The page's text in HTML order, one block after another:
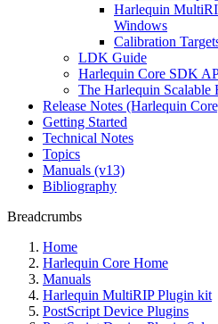
Harlequin
Windows
Calibration
LDK Guide
Harlequin Core SDK
The Harlequin Scalable
Release Notes (Harlequin
Getting Started
Technical Notes
Topics
Manuals (v13)
Bibliography
Breadcrumbs
Home
Harlequin Core Home
Manuals
Harlequin MultiRIP Plugin kit
PostScript Device Plugins